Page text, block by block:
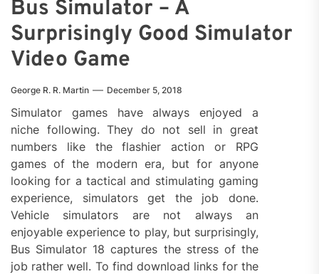
Bus Simulator – A
Surprisingly Good Simulator
Video Game
George R. R. Martin December 5, 2018
Simulator games have always enjoyed a
niche following. They do not sell in great
numbers like the flashier action or RPG
games of the modern era, but for anyone
looking for a tactical and stimulating gaming
experience, simulators get the job done.
Vehicle simulators are not always an
enjoyable experience to play, but surprisingly,
Bus Simulator 18 captures the stress of the
job rather well. To find download links for the